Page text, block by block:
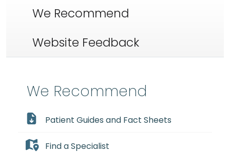
We Recommend
Website Feedback
We Recommend
Patient Guides and Fact Sheets
Find a Specialist